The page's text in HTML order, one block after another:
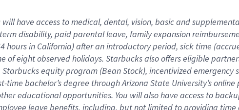
have access to medical, dental, vision, basicand
term disability, paid parental leave, familyexpansionr
hoursin California)after an introductory period, sick time (
ofeightobservedholidays. Starbucks also offerseligible
Starbucks equity program (Bean Stock), incentivizedemergency
time bachelor’s degree through Arizona State University’s
educationalopportunities. You will also have access to
leave benefits, including, but not limited to providing time